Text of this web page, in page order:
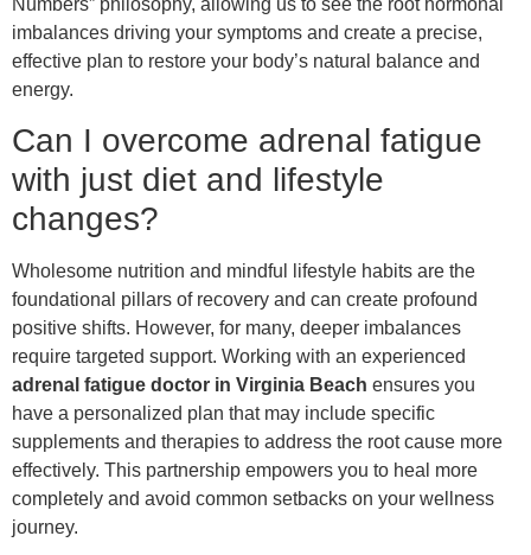
imbalances driving your symptoms and create a precise,
effective plan to restore your body’s natural balance and
energy.
Can I overcome adrenal fatigue
with just diet and lifestyle
changes?
Wholesome nutrition and mindful lifestyle habits are the
foundational pillars of recovery and can create profound
positive shifts. However, for many, deeper imbalances
require targeted support. Working with an experienced
adrenal fatigue doctor in Virginia Beach ensures you
have a personalized plan that may include specific
supplements and therapies to address the root cause more
effectively. This partnership empowers you to heal more
completely and avoid common setbacks on your wellness
journey.